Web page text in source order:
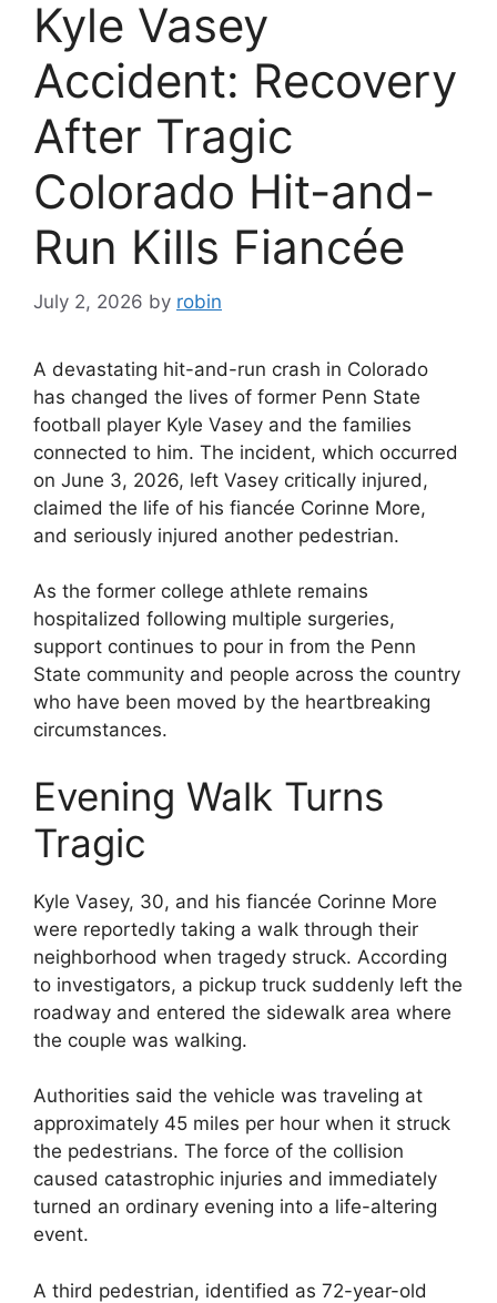
Kyle Vasey
Accident: Recovery
After Tragic
Colorado Hit-and-
Run Kills Fiancée
July 2, 2026 by robin
A devastating hit-and-run crash in Colorado
has changed the lives of former Penn State
football player Kyle Vasey and the families
connected to him. The incident, which occurred
on June 3, 2026, left Vasey critically injured,
claimed the life of his fiancée Corinne More,
and seriously injured another pedestrian.
As the former college athlete remains
hospitalized following multiple surgeries,
support continues to pour in from the Penn
State community and people across the country
who have been moved by the heartbreaking
circumstances.
Evening Walk Turns
Tragic
Kyle Vasey, 30, and his fiancée Corinne More
were reportedly taking a walk through their
neighborhood when tragedy struck. According
to investigators, a pickup truck suddenly left the
roadway and entered the sidewalk area where
the couple was walking.
Authorities said the vehicle was traveling at
approximately 45 miles per hour when it struck
the pedestrians. The force of the collision
caused catastrophic injuries and immediately
turned an ordinary evening into a life-altering
event.
A third pedestrian, identified as 72-year-old